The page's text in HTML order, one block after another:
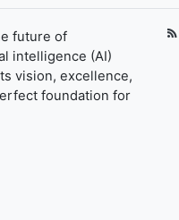
future of
intelligence (AI)
vision, excellence,
foundation for